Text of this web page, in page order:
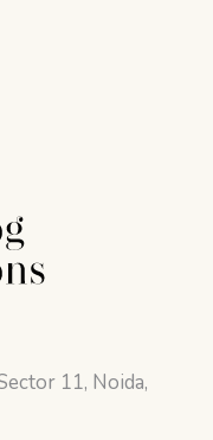
11, Noida,